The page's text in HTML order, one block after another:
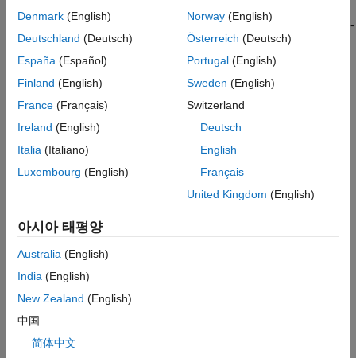
HTML code to extract the relevant text, then uses a custom mini-
batch datastoredocumentGenerationDatastoreto input the
documents to the network as mini-batches of sequence data.
word indices. The deep learning network is an LSTM network
that contains a word embedding layer.
support for reading data in batches. You can use a mini-batch
datastore as a source of training, validation, test, and prediction
data sets for deep learning applications. Use mini-batch
preprocessing operations when reading batches of data.
You can adapt the custom mini-batch datastore specified by
documentGenerationDatastore
functions. This file is attached to this example as a supporting
file. To access this file, open the example as a live script. For an
example showing how to create your own custom mini-batch
datastore, see
Denmark (English)
Deutschland (Deutsch)
España (Español)
Finland (English)
France (Français)
Ireland (English)
Italia (Italiano)
Luxembourg (English)
Norway(English)
Österreich (Deutsch)
Portugal(English)
Sweden (English)
Switzerland
Deutsch
English
Français
United Kingdom (English)
아시아 태평양
Australia (English)
India (English)
New Zealand (English)
中国
简体中文